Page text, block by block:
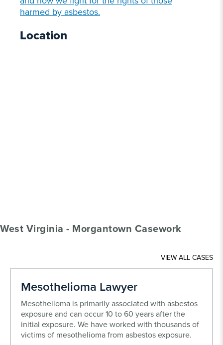
harmed by asbestos.
Location
West Virginia - Morgantown Casework
VIEW ALL CASES
Mesothelioma Lawyer
Mesothelioma is primarily associated with asbestos
exposure and can occur 10 to 60 years after the
initial exposure. We have worked with thousands of
victims of mesothelioma from asbestos exposure.